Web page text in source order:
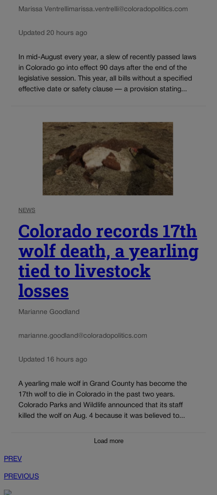
Marissa Ventrellimarissa.ventrelli@coloradopolitics.com
Updated 20 hours ago
In mid-August every year, a slew of recently passed laws
in Colorado go into effect 90 days after the end of the
legislative session. This year, all bills without a specified
effective date or safety clause — a provision stating...
NEWS
Colorado records 17th
wolf death, a yearling
tied to livestock
losses
Marianne Goodland
marianne.goodland@coloradopolitics.com
Updated 16 hours ago
A yearling male wolf in Grand County has become the
17th wolf to die in Colorado in the past two years.
Colorado Parks and Wildlife announced that its staff
killed the wolf on Aug. 4 because it was believed to...
Load more
PREV
PREVIOUS